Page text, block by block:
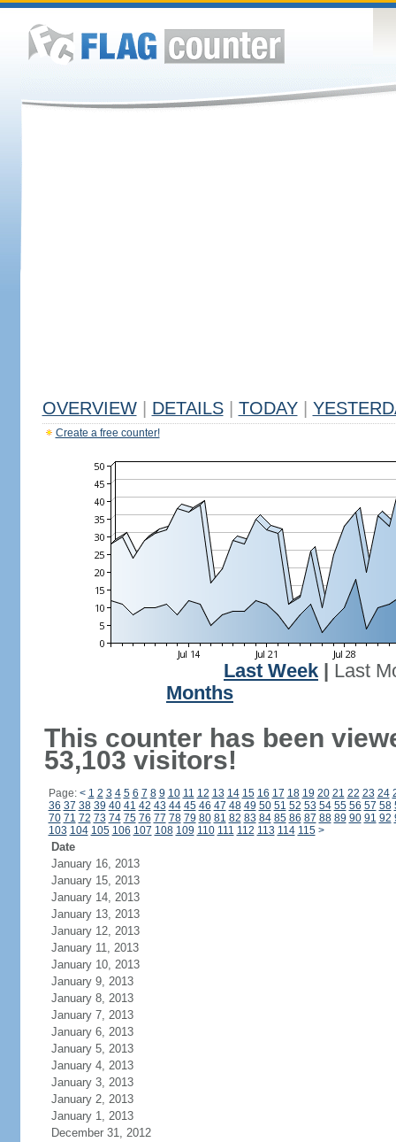
OVERVIEW DETAILS TODAY
Create a free counter!
Last Week
Last
Months
This counter has been
53,103 visitors!
Page: < 1 2 3 4 5 6 7 8 9 10 11 12 13 14 15 16 17 18 19 20 21 22 23 24
36 37 38 39 40 41 42 43 44 45 46 47 48 49 50 51 52 53 54 55 56 57 58
70 71 72 73 74 75 76 77 78 79 80 81 82 83 84 85 86 87 88 89 90 91 92
103 104 105 106 107 108 109 110 111 112 113 114 115 >
Date
January 16, 2013
January 15, 2013
January 14, 2013
January 13, 2013
January 12, 2013
January 11, 2013
January 10, 2013
January 9, 2013
January 8, 2013
January 7, 2013
January 6, 2013
January 5, 2013
January 4, 2013
January 3, 2013
January 2, 2013
January 1, 2013
December 31, 2012